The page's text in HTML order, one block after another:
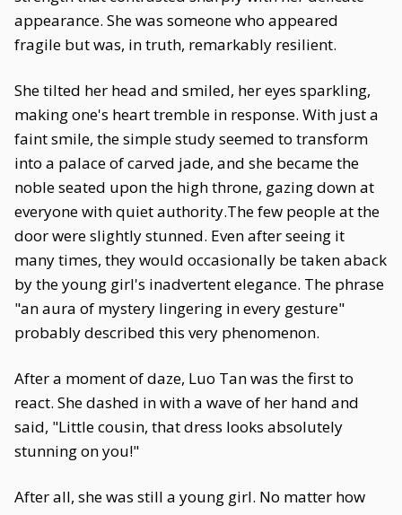
appearance. She was someone who appeared
fragile but was, in truth, remarkably resilient.
She tilted her head and smiled, her eyes sparkling,
making one's heart tremble in response. With just a
faint smile, the simple study seemed to transform
into a palace of carved jade, and she became the
noble seated upon the high throne, gazing down at
everyone with quiet authority.The few people at the
door were slightly stunned. Even after seeing it
many times, they would occasionally be taken aback
by the young girl's inadvertent elegance. The phrase
"an aura of mystery lingering in every gesture"
probably described this very phenomenon.
After a moment of daze, Luo Tan was the first to
react. She dashed in with a wave of her hand and
said, "Little cousin, that dress looks absolutely
stunning on you!"
After all, she was still a young girl. No matter how